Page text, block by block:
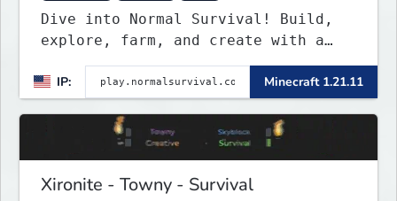
Dive into Normal Survival! Build,
explore, farm, and create with a
friendly community. Enjoy weekly
updates, new features, and endless
adventures!
IP: Minecraft 1.21.11
Xironite - Towny - Survival